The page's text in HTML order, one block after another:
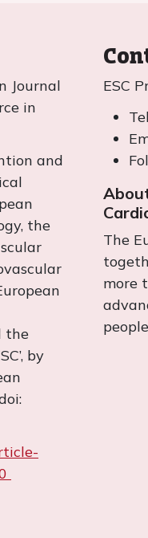
Journal
in
and
the
the
by
ESC
The
more